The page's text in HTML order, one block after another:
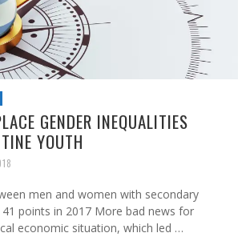
GENDER INEQUALITIES
YOUTH
men and women with secondary
points in 2017 More bad news for
economic situation, which led …